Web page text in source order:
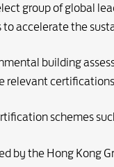
group of global
accelerate the
building
relevant
schemes
by the Hong Kong